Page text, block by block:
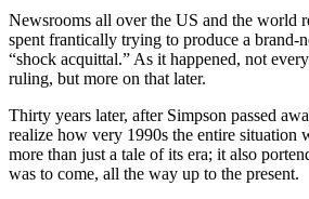
Newsrooms all over the US and the world
spent frantically trying to produce a brand-
“shock acquittal.” As it happened, not
ruling, but more on that later.
Thirty years later, after Simpson passed
realize how very 1990s the entire situation
more than just a tale of its era; it also
was to come, all the way up to the present.